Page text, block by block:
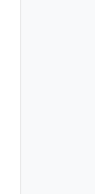
false,
"string",